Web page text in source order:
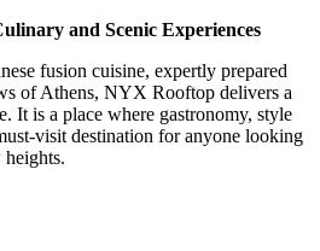
and Scenic Experiences
fusion cuisine, expertly prepared
of Athens, NYX Rooftop delivers a
It is a place where gastronomy, style
visit destination for anyone looking